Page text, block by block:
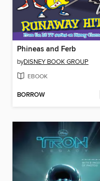
Phineas and Ferb
byDISNEY BOOK GROUP
EBOOK
BORROW